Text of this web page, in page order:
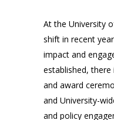
At the University
shift in recent
impact and
established, there
and award
and University-
and policy